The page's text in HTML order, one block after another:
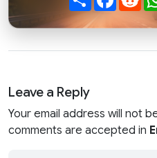
Leave a Reply
Your email address will not
comments are accepted in